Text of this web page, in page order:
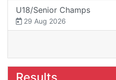
U18/Senior Champs
29 Aug 2026
Results